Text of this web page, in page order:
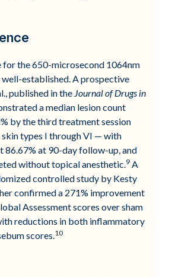
for the 650-microsecond 1064nm
established. A prospective
published in the Journal of Drugs in
a median lesion count
by the third treatment session
types I through VI — with
86.67% at 90-day follow-up, and
without topical anesthetic. 9 A
controlled study by Kesty
confirmed a 271% improvement
Assessment scores over sham
reductions in both inflammatory
scores. 10